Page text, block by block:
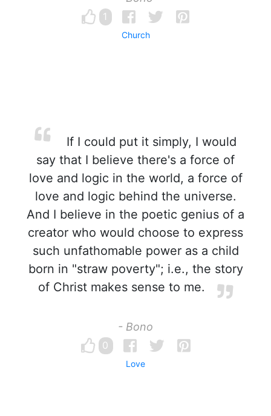
1
Church
If I could put it simply, I would
say that I believe there's a force of
love and logic in the world, a force of
love and logic behind the universe.
And I believe in the poetic genius of a
creator who would choose to express
such unfathomable power as a child
born in "straw poverty"; i.e., the story
of Christ makes sense to me.
- Bono
0
Love